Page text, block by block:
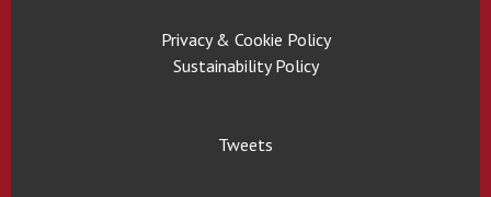
Privacy & Cookie Policy
Sustainability Policy
Tweets